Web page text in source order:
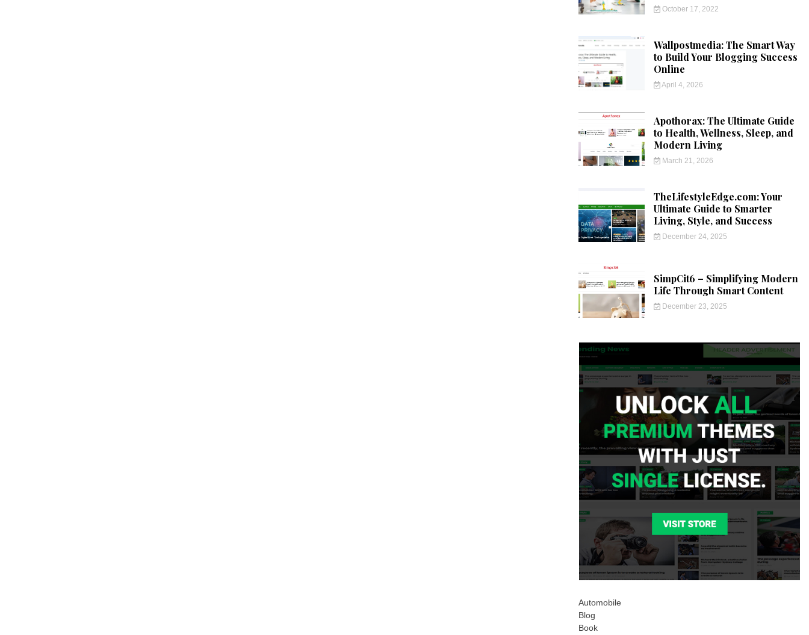
October 17, 2022
Wallpostmedia: The Smart Way
to Build Your Blogging Success
Online
April 4, 2026
Apothorax: The Ultimate Guide
to Health, Wellness, Sleep, and
Modern Living
March 21, 2026
TheLifestyleEdge.com: Your
Ultimate Guide to Smarter
Living, Style, and Success
December 24, 2025
SimpCit6 – Simplifying Modern
Life Through Smart Content
December 23, 2025
Automobile
Blog
Book